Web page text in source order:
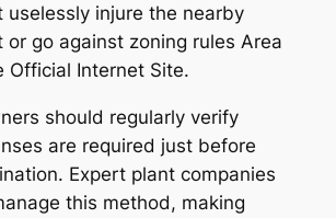
uselessly injure the nearby
or go against zoning rules Area
Official Internet Site.
should regularly verify
are required just before
Expert plant companies
this method, making